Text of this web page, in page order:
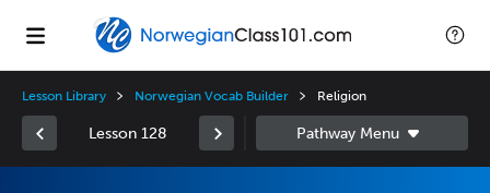
Lesson Library Norwegian Vocab Builder Religion
Lesson 128